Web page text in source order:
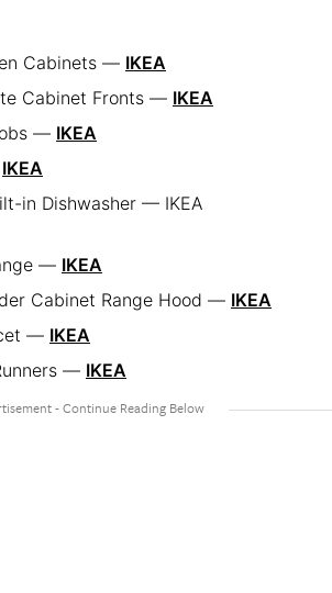
Cabinets — IKEA
Cabinet Fronts — IKEA
— IKEA
IKEA
in Dishwasher — IKEA
— IKEA
Cabinet Range Hood — IKEA
— IKEA
— IKEA